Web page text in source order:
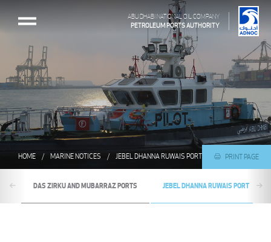
ABU DHABI NATIONAL OIL COMPANY
PETROLEUM PORTS AUTHORITY
HOME MARINE NOTICES JEBEL DHANNA RUWAIS PORT PRINT PAGE
DAS ZIRKU AND MUBARRAZ PORTS JEBEL DHANNA RUWAIS PORT